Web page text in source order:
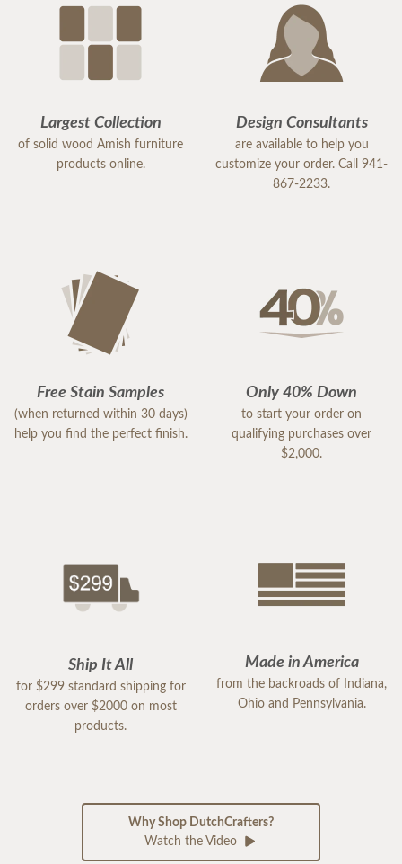
Largest Collection
of solid wood Amish furniture
products online.
Design Consultants
are available to help you
customize your order. Call 941-
867-2233.
Free Stain Samples
(when returned within 30 days)
help you find the perfect finish.
Only 40% Down
to start your order on
qualifying purchases over
$2,000.
Ship It All
for $299 standard shipping for
orders over $2000 on most
products.
Made in America
from the backroads of Indiana,
Ohio and Pennsylvania.
Why Shop DutchCrafters?
Watch the Video